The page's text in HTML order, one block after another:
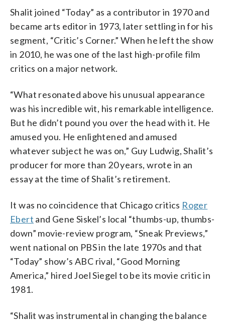
Shalit joined “Today” as a contributor in 1970 and
became arts editor in 1973, later settling in for his
segment, “Critic’s Corner.” When he left the show
in 2010, he was one of the last high-profile film
critics on a major network.
“What resonated above his unusual appearance
was his incredible wit, his remarkable intelligence.
But he didn’t pound you over the head with it. He
amused you. He enlightened and amused
whatever subject he was on,” Guy Ludwig, Shalit’s
producer for more than 20 years, wrote in an
essay at the time of Shalit’s retirement.
It was no coincidence that Chicago critics Roger
Ebert and Gene Siskel’s local “thumbs-up, thumbs-
down” movie-review program, “Sneak Previews,”
went national on PBS in the late 1970s and that
“Today” show’s ABC rival, “Good Morning
America,” hired Joel Siegel to be its movie critic in
1981.
“Shalit was instrumental in changing the balance